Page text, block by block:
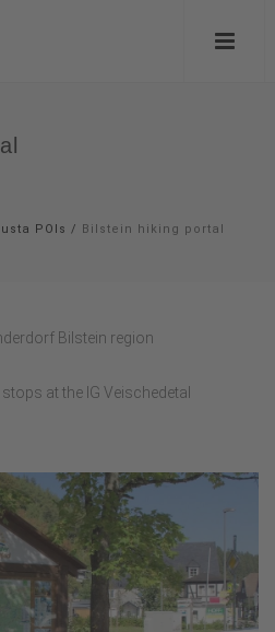
POIs / Bilstein hiking portal
Bilstein region
at the IG Veischedetal